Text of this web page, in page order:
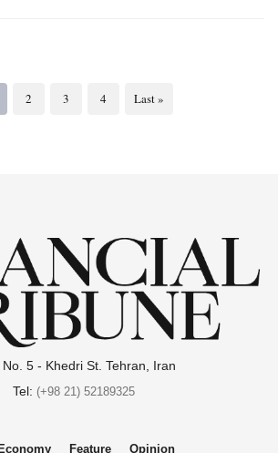
2 3 4 Last »
5 - Khedri St. Tehran, Iran
Tel: (+98 21) 52189325
Economy Feature
Opinion